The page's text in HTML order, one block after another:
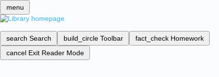
menu
search Search build_circle Toolbar fact_check Homework
cancel Exit Reader Mode